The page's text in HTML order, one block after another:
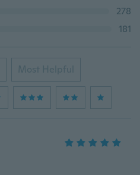
278
181
Most Helpful